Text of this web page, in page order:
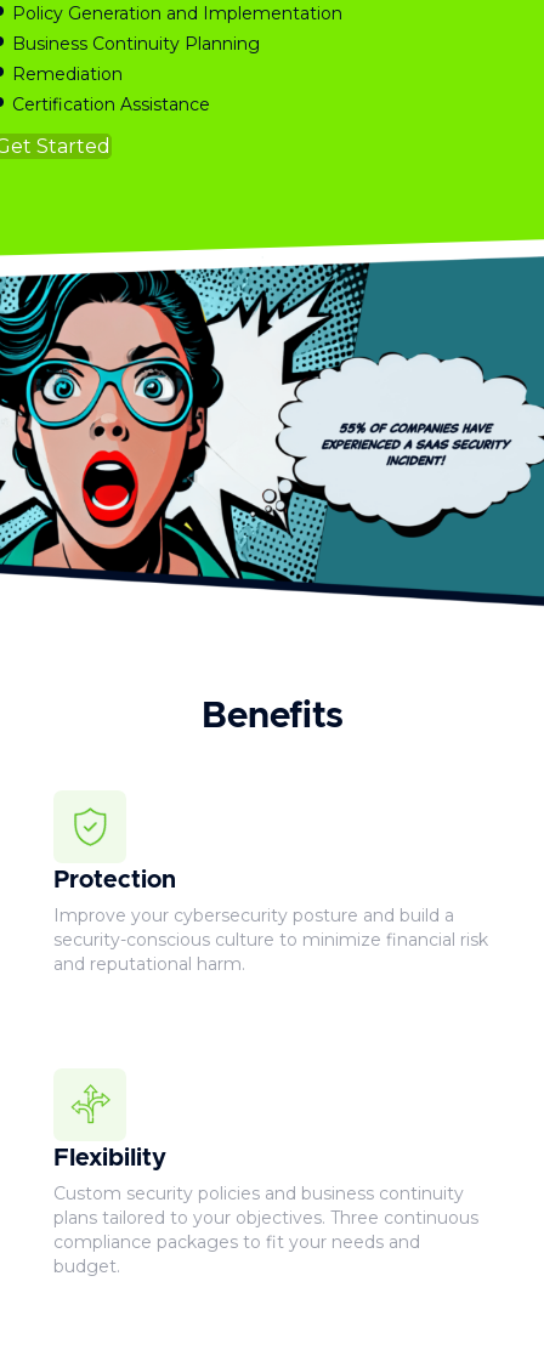
Policy Generation and Implementation
Business Continuity Planning
Remediation
Certification Assistance
Started
Benefits
Protection
Improve your cybersecurity posture and build a
security-conscious culture to minimize financial risk
and reputational harm.
Flexibility
Custom security policies and business continuity
plans tailored to your objectives. Three continuous
compliance packages to fit your needs and
budget.